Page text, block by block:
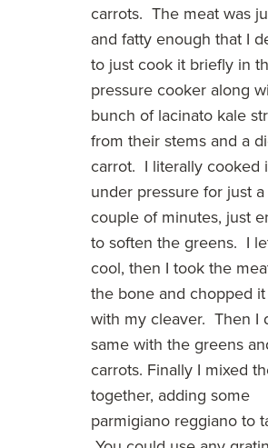
carrots. The meat was
and fatty enough that I
to just cook it briefly in
pressure cooker along
bunch of lacinato kale
from their stems and a
carrot. I literally cooked
under pressure for just a
couple of minutes, just
to soften the greens. I
cool, then I took the
the bone and chopped
with my cleaver. Then I
same with the greens
carrots. Finally I mixed
together, adding some
parmigiano reggiano to